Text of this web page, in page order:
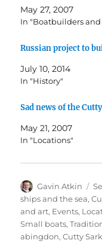
May 27, 2007
In "Boatbuilders and
Russian project to
July 10, 2014
In "History"
Sad news of the
May 21, 2007
In "Locations"
Author
Gavin Atkin
ships and the sea,
and art, Events,
Small boats,
abingdon,Cutty Sark